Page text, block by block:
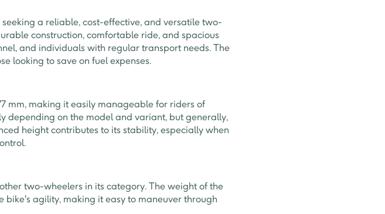
a reliable, cost-effective, and versatile two-
construction, comfortable ride, and spacious
and individuals with regular transport needs. The
looking to save on fuel expenses.
mm, making it easily manageable for riders of
depending on the model and variant, but generally,
height contributes to its stability, especially when
two-wheelers in its category. The weight of the
bike's agility, making it easy to maneuver through